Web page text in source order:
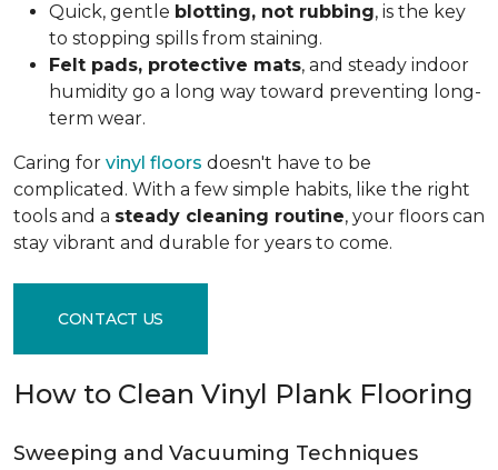
Quick, gentle blotting, not rubbing, is the key
to stopping spills from staining.
Felt pads, protective mats, and steady indoor
humidity go a long way toward preventing long-
term wear.
Caring for vinyl floors doesn't have to be
complicated. With a few simple habits, like the right
tools and a steady cleaning routine, your floors can
stay vibrant and durable for years to come.
CONTACT US
How to Clean Vinyl Plank Flooring
Sweeping and Vacuuming Techniques